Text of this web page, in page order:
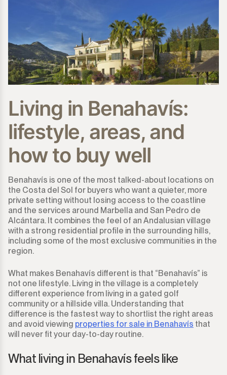
Living in Benahavís:
lifestyle, areas, and
how to buy well
Benahavís is one of the most talked-about locations on
the Costa del Sol for buyers who want a quieter, more
private setting without losing access to the coastline
and the services around Marbella and San Pedro de
Alcántara. It combines the feel of an Andalusian village
with a strong residential profile in the surrounding hills,
including some of the most exclusive communities in the
region.
What makes Benahavís different is that “Benahavís” is
not one lifestyle. Living in the village is a completely
different experience from living in a gated golf
community or a hillside villa. Understanding that
difference is the fastest way to shortlist the right areas
and avoid viewing properties for sale in Benahavís that
will never fit your day-to-day routine.
What living in Benahavís feels like